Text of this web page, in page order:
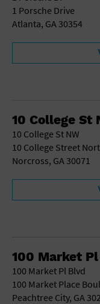
University
Water Vessel
1 Porsche Drive
Atlanta, GA 30354
10 College St
10 College St NW
10 College Street
Norcross, GA 30071
100 Market
100 Market Pl Blvd
100 Market Place
Peachtree City, GA